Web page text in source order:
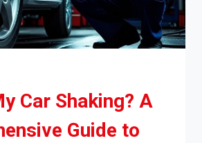
Car Shaking? A
Guide to